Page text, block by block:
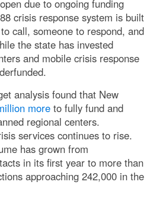
due to ongoing funding
crisis response system is built
call, someone to respond, and
the state has invested
and mobile crisis response
analysis found that New
more to fully fund and
regional centers.
services continues to rise.
has grown from
in its first year to more than
approaching 242,000 in the